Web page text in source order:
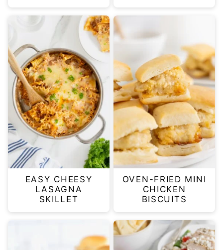
EASY CHEESY
LASAGNA
SKILLET
OVEN-FRIED MINI
CHICKEN
BISCUITS